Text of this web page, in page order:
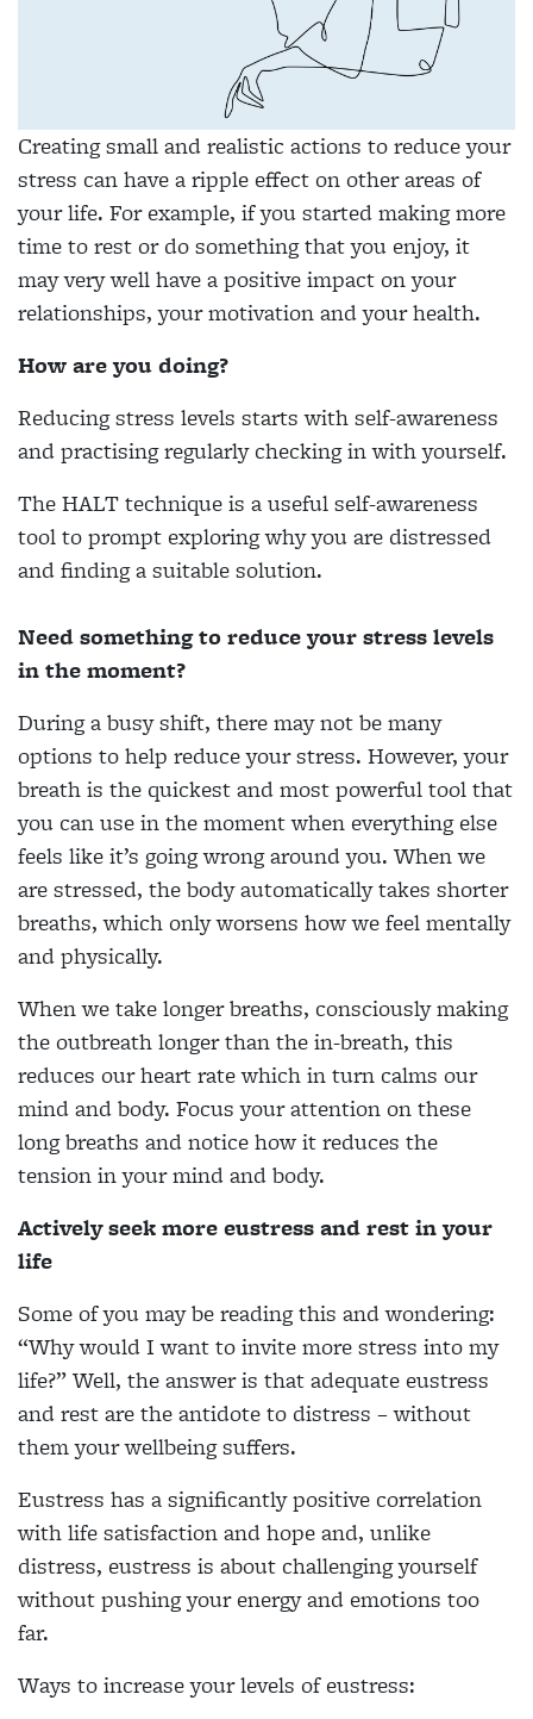
Creating small and realistic actions to reduce your
stress can have a ripple effect on other areas of
your life. For example, if you started making more
time to rest or do something that you enjoy, it
may very well have a positive impact on your
relationships, your motivation and your health.
How are you doing?
Reducing stress levels starts with self-awareness
and practising regularly checking in with yourself.
The HALT technique is a useful self-awareness
tool to prompt exploring why you are distressed
and finding a suitable solution.
Need something to reduce your stress levels
in the moment?
During a busy shift, there may not be many
options to help reduce your stress. However, your
breath is the quickest and most powerful tool that
you can use in the moment when everything else
feels like it’s going wrong around you. When we
are stressed, the body automatically takes shorter
breaths, which only worsens how we feel mentally
and physically.
When we take longer breaths, consciously making
the outbreath longer than the in-breath, this
reduces our heart rate which in turn calms our
mind and body. Focus your attention on these
long breaths and notice how it reduces the
tension in your mind and body.
Actively seek more eustress and rest in your
life
Some of you may be reading this and wondering:
“Why would I want to invite more stress into my
life?” Well, the answer is that adequate eustress
and rest are the antidote to distress – without
them your wellbeing suffers.
Eustress has a significantly positive correlation
with life satisfaction and hope and, unlike
distress, eustress is about challenging yourself
without pushing your energy and emotions too
far.
Ways to increase your levels of eustress: